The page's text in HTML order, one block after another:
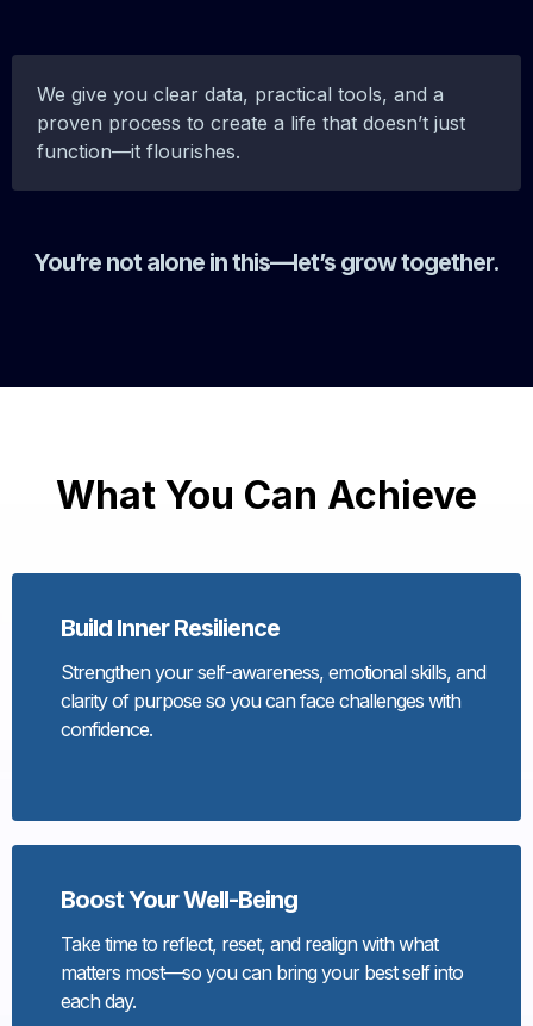
We give you clear data, practical tools, and a
proven process to create a life that doesn’t just
function—it flourishes.
You’re not alone in this—let’s grow together.
What You Can Achieve
Build Inner Resilience
Strengthen your self-awareness, emotional skills, and
clarity of purpose so you can face challenges with
confidence.
Boost Your Well-Being
Take time to reflect, reset, and realign with what
matters most—so you can bring your best self into
each day.